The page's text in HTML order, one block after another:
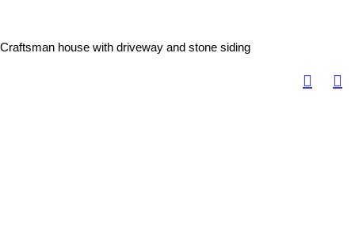
Craftsman house with driveway and stone siding